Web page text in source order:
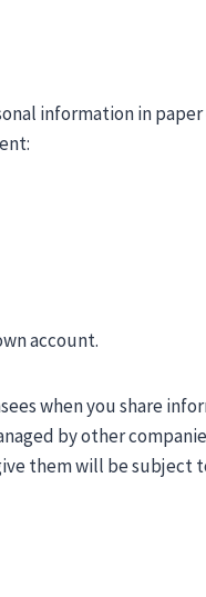
information in
account.
when you share
by other
them will be subject